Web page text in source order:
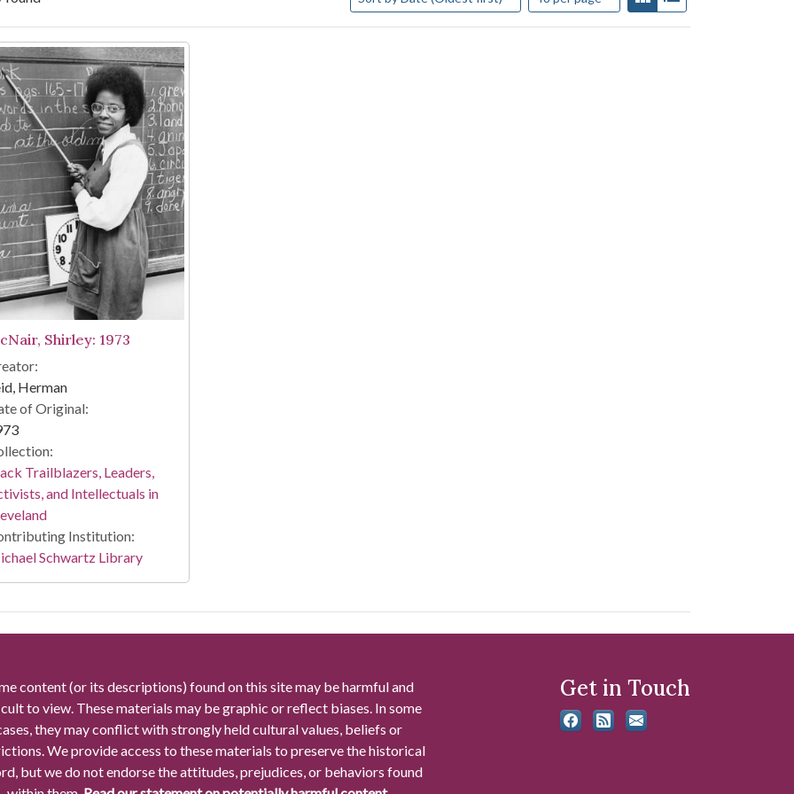
Results
Shirley: 1973
Herman
of Original:
Trailblazers, Leaders,
and Intellectuals in
Institution:
Schwartz Library
content (or its descriptions) found on this site may be harmful and
to view. These materials may be graphic or reflect biases. In some
they may conflict with strongly held cultural values, beliefs or
We provide access to these materials to preserve the historical
but we do not endorse the attitudes, prejudices, or behaviors found
Get in Touch